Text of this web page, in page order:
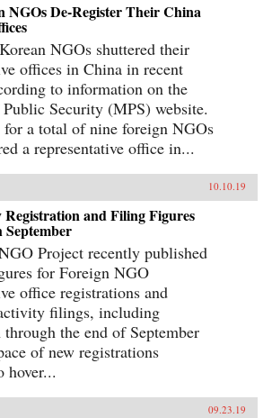
NGOs De-Register Their China
NGOs shuttered their
offices in China in recent
to information on the
Security (MPS) website.
for a total of nine foreign NGOs
a representative office in...
10.10.19
and Filing Figures
Project recently published
for Foreign NGO
office registrations and
filings, including
the end of September
of new registrations
hover...
09.23.19